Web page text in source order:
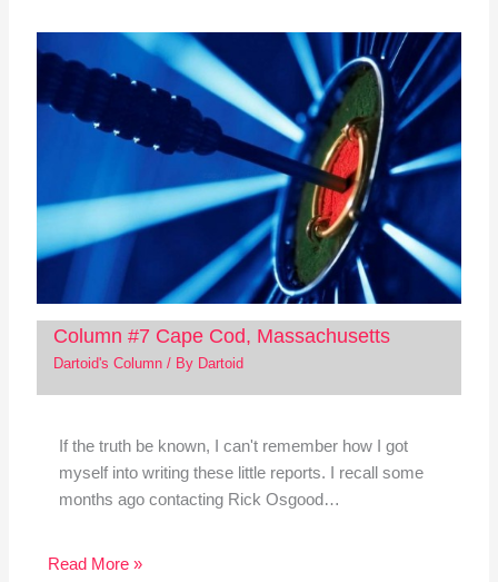
Column #7 Cape Cod, Massachusetts
Dartoid's Column/ By Dartoid
If the truth be known, I can't remember how I got
myself into writing these little reports. I recall some
months ago contacting Rick Osgood…
Read More »